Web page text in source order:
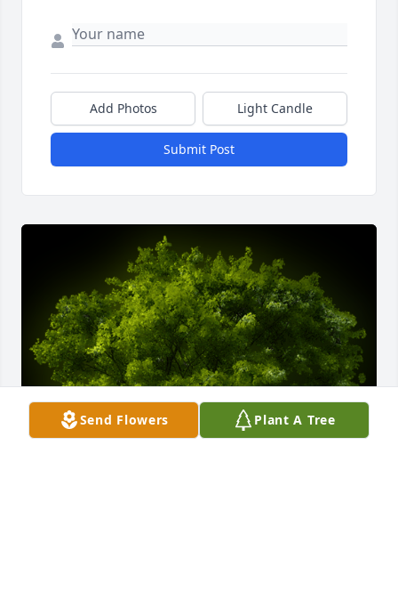
Add Photos Light Candle
Submit Post
Send Flowers Plant A Tree